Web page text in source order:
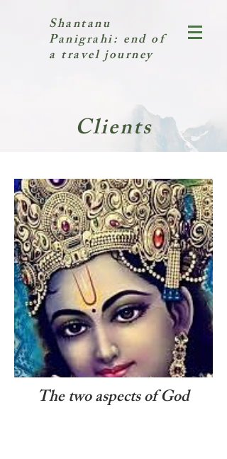
Shantanu
Panigrahi: end of
a travel journey
Clients
The two aspects of God